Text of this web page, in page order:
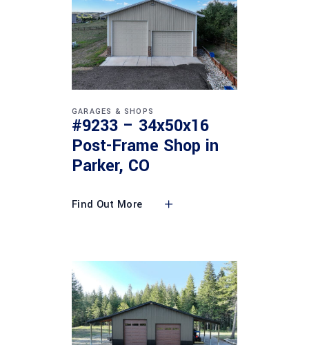
GARAGES & SHOPS
#9233 – 34x50x16
Post-Frame Shop in
Parker, CO
Find Out More